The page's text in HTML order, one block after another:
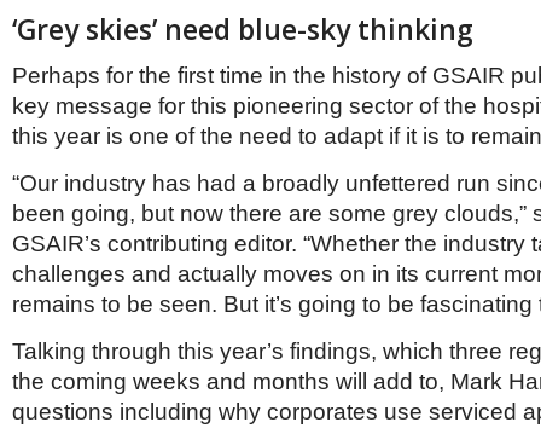
‘Grey skies’ need blue-sky thinking
Perhaps for the first time in the history of GSAIR
key message for this pioneering sector of the
this year is one of the need to adapt if it is to
“Our industry has had a broadly unfettered run
been going, but now there are some grey clouds,”
GSAIR’s contributing editor. “Whether the industry
challenges and actually moves on in its current
remains to be seen. But it’s going to be fascinating
Talking through this year’s findings, which three
the coming weeks and months will add to, Mark
questions including why corporates use serviced